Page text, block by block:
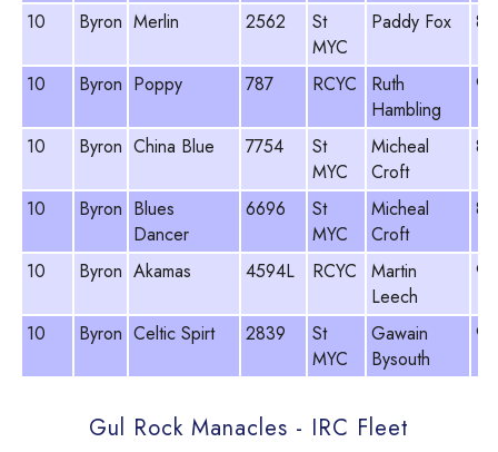
10 Byron Merlin 2562
St
MYC
Paddy Fox
10 Byron Poppy 787 RCYC
Ruth
Hambling
10 Byron China Blue 7754
St
MYC
Micheal
Croft
10 Byron Blues
Dancer
6696
St
MYC
Micheal
Croft
10 Byron Akamas 4594L RCYC
Martin
Leech
10 Byron Celtic Spirt 2839
St
MYC
Gawain
Bysouth
Gul Rock Manacles - IRC Fleet